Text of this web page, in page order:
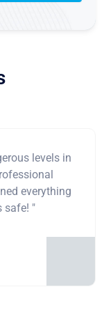
levels in
everything
safe! "